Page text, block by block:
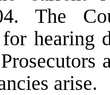
The
hearing
arise.